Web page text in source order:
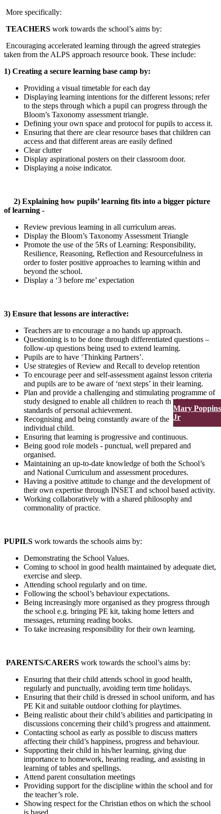
Mary Poppins
Jr
More specifically:
TEACHERS work towards the school’s aims by:
Encouraging accelerated learning through the agreed strategies
taken from the ALPS approach resource book. These include:
1) Creating a secure learning base camp by:
Providing a visual timetable for each day
Displaying learning intentions for the different lessons; refer
to the steps through which a pupil can progress through the
Bloom’s Taxonomy assessment triangle.
Defining your own space and protocol for pupils to access it.
Ensuring that there are clear resource bases that children can
access and that different areas are easily defined
Clear clutter
Display aspirational posters on their classroom door.
Displaying a noise indicator.
2) Explaining how pupils’ learning fits into a bigger picture
of learning -
Review previous learning in all curriculum areas.
Display the Bloom’s Taxonomy Assessment Triangle
Promote the use of the 5Rs of Learning: Responsibility,
Resilience, Reasoning, Reflection and Resourcefulness in
order to foster positive approaches to learning within and
beyond the school.
Display a ‘3 before me’ expectation
3) Ensure that lessons are interactive:
Teachers are to encourage a no hands up approach.
Questioning is to be done through differentiated questions –
follow-up questions being used to extend learning.
Pupils are to have ‘Thinking Partners’.
Use strategies of Review and Recall to develop retention
To encourage peer and self-assessment against lesson criteria
and pupils are to be aware of ‘next steps’ in their learning.
Plan and provide a challenging and stimulating programme of
study designed to enable all children to reach the highest
standards of personal achievement.
Recognising and being constantly aware of the needs of each
individual child.
Ensuring that learning is progressive and continuous.
Being good role models - punctual, well prepared and
organised.
Maintaining an up-to-date knowledge of both the School’s
and National Curriculum and assessment procedures.
Having a positive attitude to change and the development of
their own expertise through INSET and school based activity.
Working collaboratively with a shared philosophy and
commonality of practice.
PUPILS work towards the schools aims by:
Demonstrating the School Values.
Coming to school in good health maintained by adequate diet,
exercise and sleep.
Attending school regularly and on time.
Following the school’s behaviour expectations.
Being increasingly more organised as they progress through
the school e.g. bringing PE kit, taking home letters and
messages, returning reading books.
To take increasing responsibility for their own learning.
PARENTS/CARERS work towards the school’s aims by:
Ensuring that their child attends school in good health,
regularly and punctually, avoiding term time holidays.
Ensuring that their child is dressed in school uniform, and has
PE Kit and suitable outdoor clothing for playtimes.
Being realistic about their child’s abilities and participating in
discussions concerning their child’s progress and attainment.
Contacting school as early as possible to discuss matters
affecting their child’s happiness, progress and behaviour.
Supporting their child in his/her learning, giving due
importance to homework, hearing reading, and assisting in
learning of tables and spellings.
Attend parent consultation meetings
Providing support for the discipline within the school and for
the teacher’s role.
Showing respect for the Christian ethos on which the school
is based.